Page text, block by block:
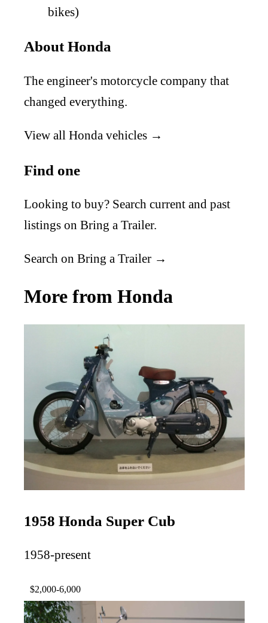
bikes)
About Honda
The engineer's motorcycle company that
changed everything.
View all Honda vehicles →
Find one
Looking to buy? Search current and past
listings on Bring a Trailer.
Search on Bring a Trailer →
More from Honda
1958 Honda Super Cub
1958-present
$2,000-6,000